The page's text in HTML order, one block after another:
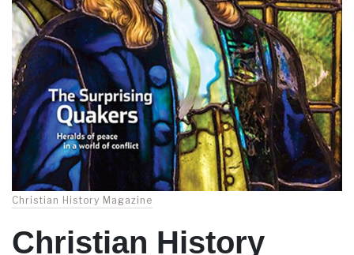
Christian History Magazine
Christian History